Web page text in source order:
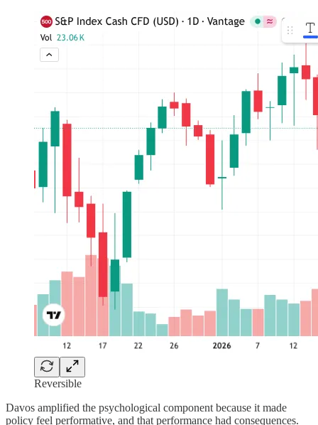
Reversible
Davos amplified the psychological component because it made
policy feel performative, and that performance had consequences.